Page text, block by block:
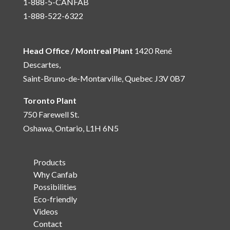
1-888-522-6322
Head Office / Montreal Plant 1420 René
Descartes,
Saint-Bruno-de-Montarville, Quebec J3V 0B7
Toronto Plant
750 Farewell St.
Oshawa, Ontario, L1H 6N5
Products
Why Canfab
Possibilities
Eco-friendly
Videos
Contact